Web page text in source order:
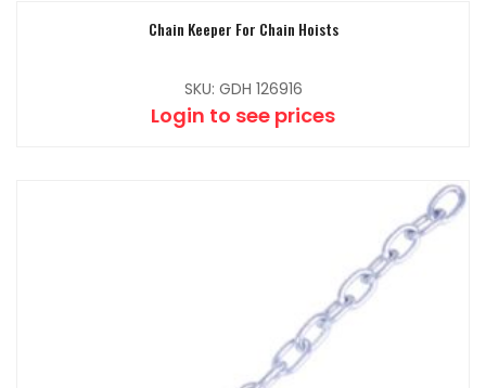
Chain Keeper For Chain Hoists
SKU: GDH 126916
Login to see prices